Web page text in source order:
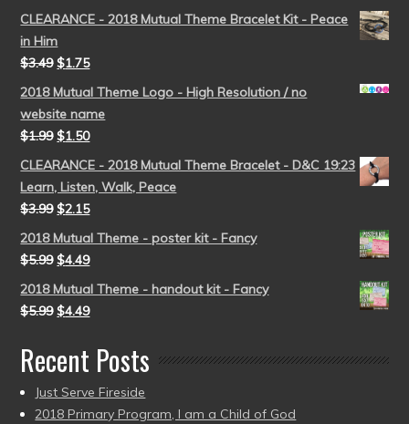
CLEARANCE - 2018 Mutual Theme Bracelet Kit - Peace
in Him
$3.49 $1.75
2018 Mutual Theme Logo - High Resolution / no
website name
$1.99 $1.50
CLEARANCE - 2018 Mutual Theme Bracelet - D&C 19:23
Learn, Listen, Walk, Peace
$3.99 $2.15
2018 Mutual Theme - poster kit - Fancy
$5.99 $4.49
2018 Mutual Theme - handout kit - Fancy
$5.99 $4.49
Recent Posts
Just Serve Fireside
2018 Primary Program, I am a Child of God